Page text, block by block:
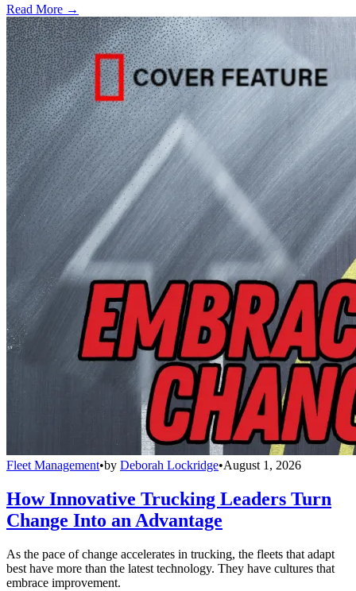
Read More →
Fleet Management•by Deborah Lockridge•August 1, 2026
How Innovative Trucking Leaders Turn
Change Into an Advantage
As the pace of change accelerates in trucking, the fleets that adapt
best have more than the latest technology. They have cultures that
embrace improvement.